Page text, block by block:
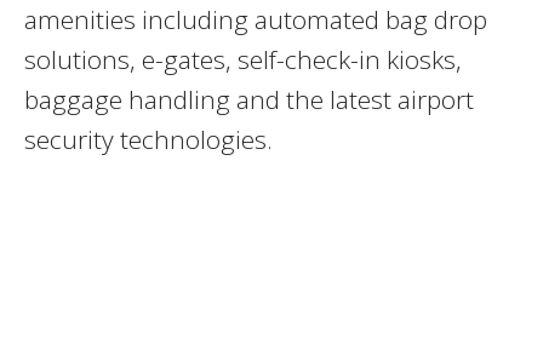
amenities including automated bag drop
solutions, e-gates, self-check-in kiosks,
baggage handling and the latest airport
security technologies.